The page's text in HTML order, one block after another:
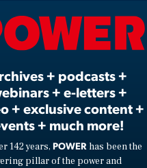
Video
+ podcasts +
+ e-letters +
+ exclusive content +
+ much more!
142 years, POWER has been the
pillar of the power and